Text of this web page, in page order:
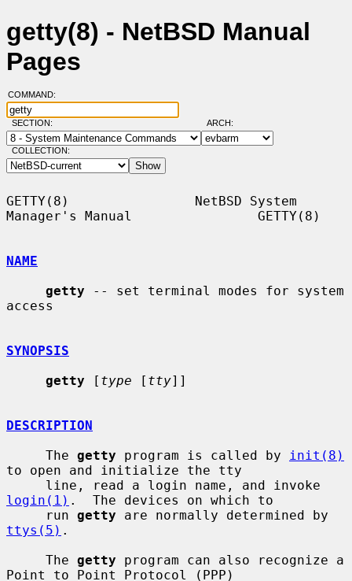
getty(8) - NetBSD Manual
Pages
COMMAND:
SECTION: ARCH:
COLLECTION:
GETTY(8)                NetBSD System
Manager's Manual                GETTY(8)
NAME
getty -- set terminal modes for system
access
SYNOPSIS
getty [ type [ tty]]
DESCRIPTION
     The
getty program is called by
init(8)
to open and initialize the tty
login(1) .  The devices on which to
     run
getty
ttys(5) .
     The
getty program can also recognize a
Point to Point Protocol (PPP)